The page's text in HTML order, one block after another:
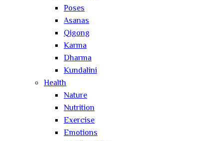
Poses
Asanas
Qigong
Karma
Dharma
Kundalini
Health
Nature
Nutrition
Exercise
Emotions